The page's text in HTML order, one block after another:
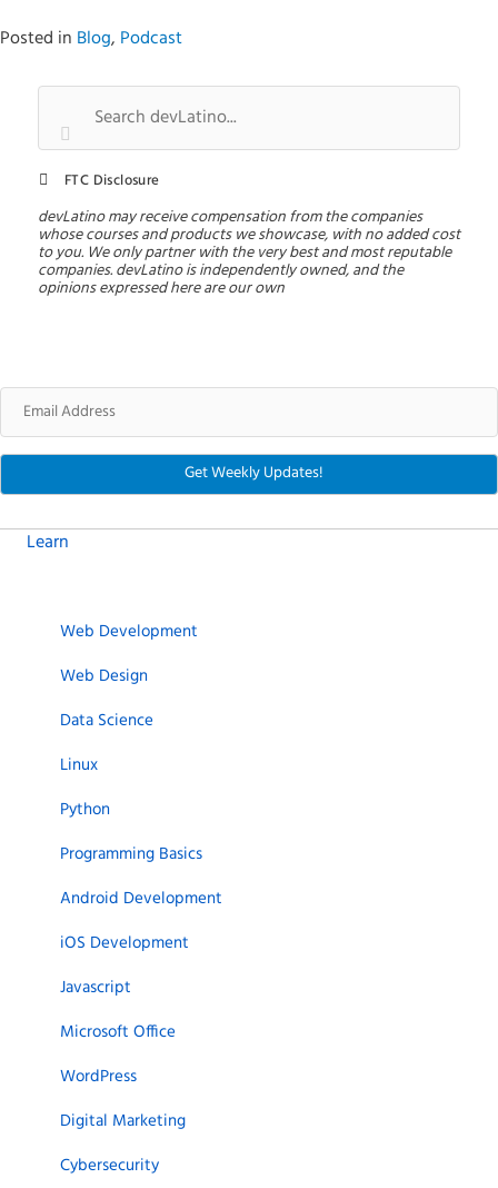
Posted in Blog, Podcast
FTC Disclosure
devLatino may receive compensation from the companies
whose courses and products we showcase, with no added cost
to you. We only partner with the very best and most reputable
companies. devLatino is independently owned, and the
opinions expressed here are our own
Email
Get Weekly Updates!
Learn
Web Development
Web Design
Data Science
Linux
Python
Programming Basics
Android Development
iOS Development
Javascript
Microsoft Office
WordPress
Digital Marketing
Cybersecurity